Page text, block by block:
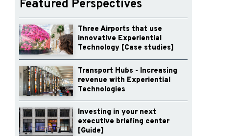
Featured Perspectives
Three Airports that use
innovative Experiential
Technology [Case studies]
Transport Hubs - Increasing
revenue with Experiential
Technologies
Investing in your next
executive briefing center
[Guide]